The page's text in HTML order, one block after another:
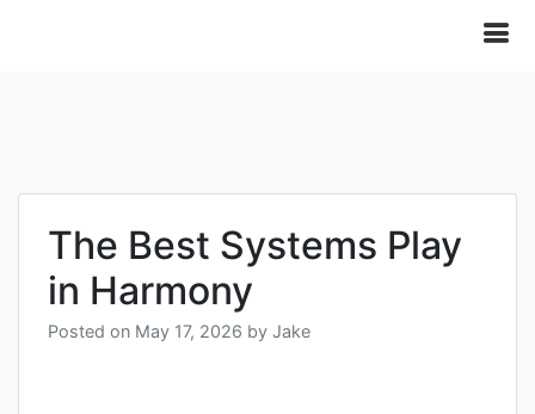
The Best Systems Play
in Harmony
Posted on May 17, 2026 by Jake